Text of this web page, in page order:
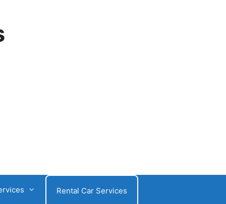
Rental Car Services